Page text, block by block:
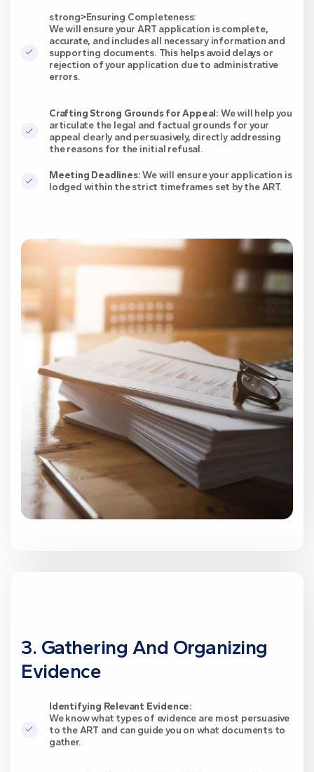
strong>Ensuring Completeness:
We will ensure your ART application is complete,
accurate, and includes all necessary information and
supporting documents. This helps avoid delays or
rejection of your application due to administrative
errors.
Crafting Strong Grounds for Appeal: We will help you
articulate the legal and factual grounds for your
appeal clearly and persuasively, directly addressing
the reasons for the initial refusal.
Meeting Deadlines:We will ensure your application is
lodged within the strict timeframes set by the ART.
3. Gathering And Organizing
Evidence
Identifying Relevant Evidence:
We know what types of evidence are most persuasive
to the ART and can guide you on what documents to
gather.